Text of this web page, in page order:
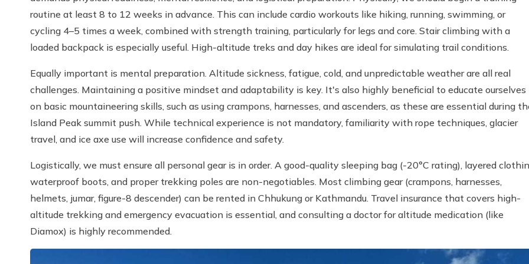
routine at least 8 to 12 weeks in advance. This can include cardio workouts like hiking, running, swimming, or
cycling 4–5 times a week, combined with strength training, particularly for legs and core. Stair climbing with a
loaded backpack is especially useful. High-altitude treks and day hikes are ideal for simulating trail conditions.
Equally important is mental preparation. Altitude sickness, fatigue, cold, and unpredictable weather are all real
challenges. Maintaining a positive mindset and adaptability is key. It's also highly beneficial to educate ourselves
on basic mountaineering skills, such as using crampons, harnesses, and ascenders, as these are essential during
Island Peak summit push. While technical experience is not mandatory, familiarity with rope techniques, glacier
travel, and ice axe use will increase confidence and safety.
Logistically, we must ensure all personal gear is in order. A good-quality sleeping bag (-20°C rating), layered
waterproof boots, and proper trekking poles are non-negotiables. Most climbing gear (crampons, harnesses,
helmets, jumar, figure-8 descender) can be rented in Chhukung or Kathmandu. Travel insurance that covers high-
altitude trekking and emergency evacuation is essential, and consulting a doctor for altitude medication (like
Diamox) is highly recommended.